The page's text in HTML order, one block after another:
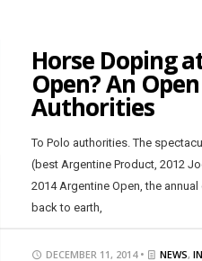
Horse Doping
Open? An
Authorities
To Polo authorities. The
(best Argentine Product, 2012
2014 Argentine Open, the
back to earth,
DECEMBER 11, 2014 • NEWS,